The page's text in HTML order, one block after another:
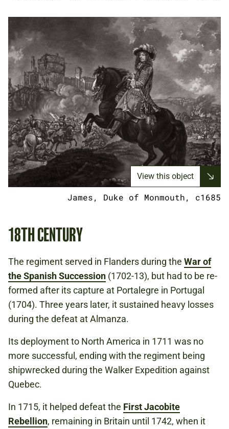
View this object
James, Duke of Monmouth, c1685
18TH CENTURY
The regiment served in Flanders during the War of
the Spanish Succession (1702-13), but had to be re-
formed after its capture at Portalegre in Portugal
(1704). Three years later, it sustained heavy losses
during the defeat at Almanza.
Its deployment to North America in 1711 was no
more successful, ending with the regiment being
shipwrecked during the Walker Expedition against
Quebec.
In 1715, it helped defeat the First Jacobite
Rebellion, remaining in Britain until 1742, when it